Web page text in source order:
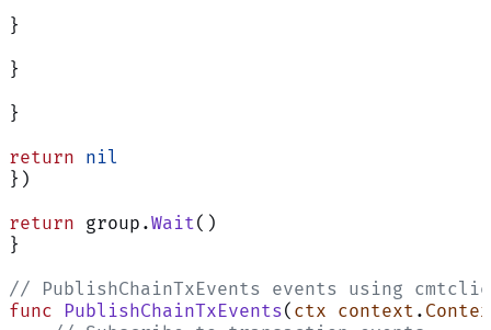
}
}
}
return nil
})
return group.Wait()
}
// PublishChainTxEvents events using
func PublishChainTxEvents( ctx context .